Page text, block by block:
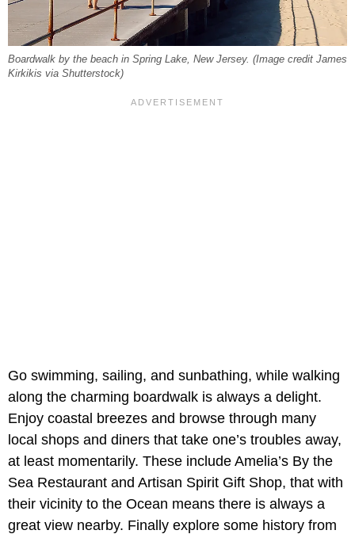
Boardwalk by the beach in Spring Lake, New Jersey. (Image credit James
Kirkikis via Shutterstock)
Go swimming, sailing, and sunbathing, while walking
along the charming boardwalk is always a delight.
Enjoy coastal breezes and browse through many
local shops and diners that take one’s troubles away,
at least momentarily. These include Amelia’s By the
Sea Restaurant and Artisan Spirit Gift Shop, that with
their vicinity to the Ocean means there is always a
great view nearby. Finally explore some history from